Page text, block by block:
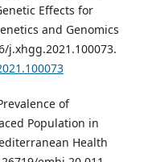
Effects for
and Genomics
j.xhgg.2021.100073.
of
Population in
Health